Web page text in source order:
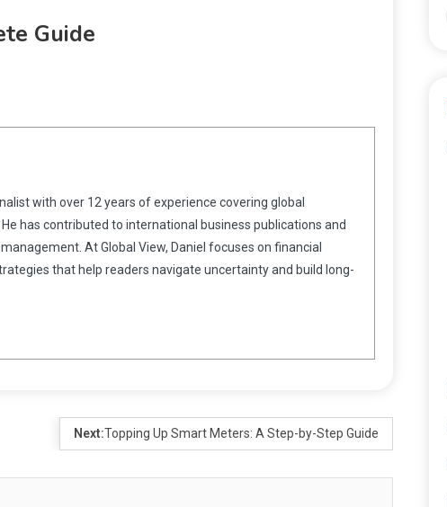
Guide
with over 12 years of experience covering global
has contributed to international business publications and
At Global View, Daniel focuses on financial
that help readers navigate uncertainty and build long-
Next:Topping Up Smart Meters: A Step-by-Step Guide